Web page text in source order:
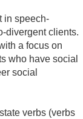
in speech-
divergent clients.
a focus on
who have social
social
verbs (verbs